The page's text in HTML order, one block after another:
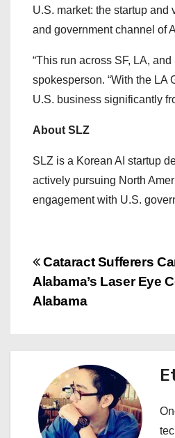
U.S. market: the startup
and government channel of
“This run across SF, LA,
spokesperson. “With the LA
U.S. business significantly
About SLZ
SLZ is a Korean AI startup
actively pursuing North
engagement with U.S.
P
o
t
n
a
Cataract Sufferers
Alabama’s Laser Eye
Alabama